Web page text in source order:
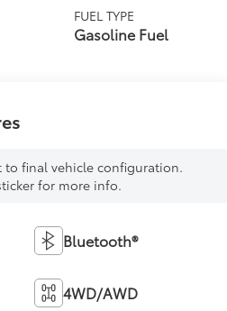
FUEL TYPE
Gasoline Fuel
to final vehicle configuration.
for more info.
Bluetooth®
4WD/AWD